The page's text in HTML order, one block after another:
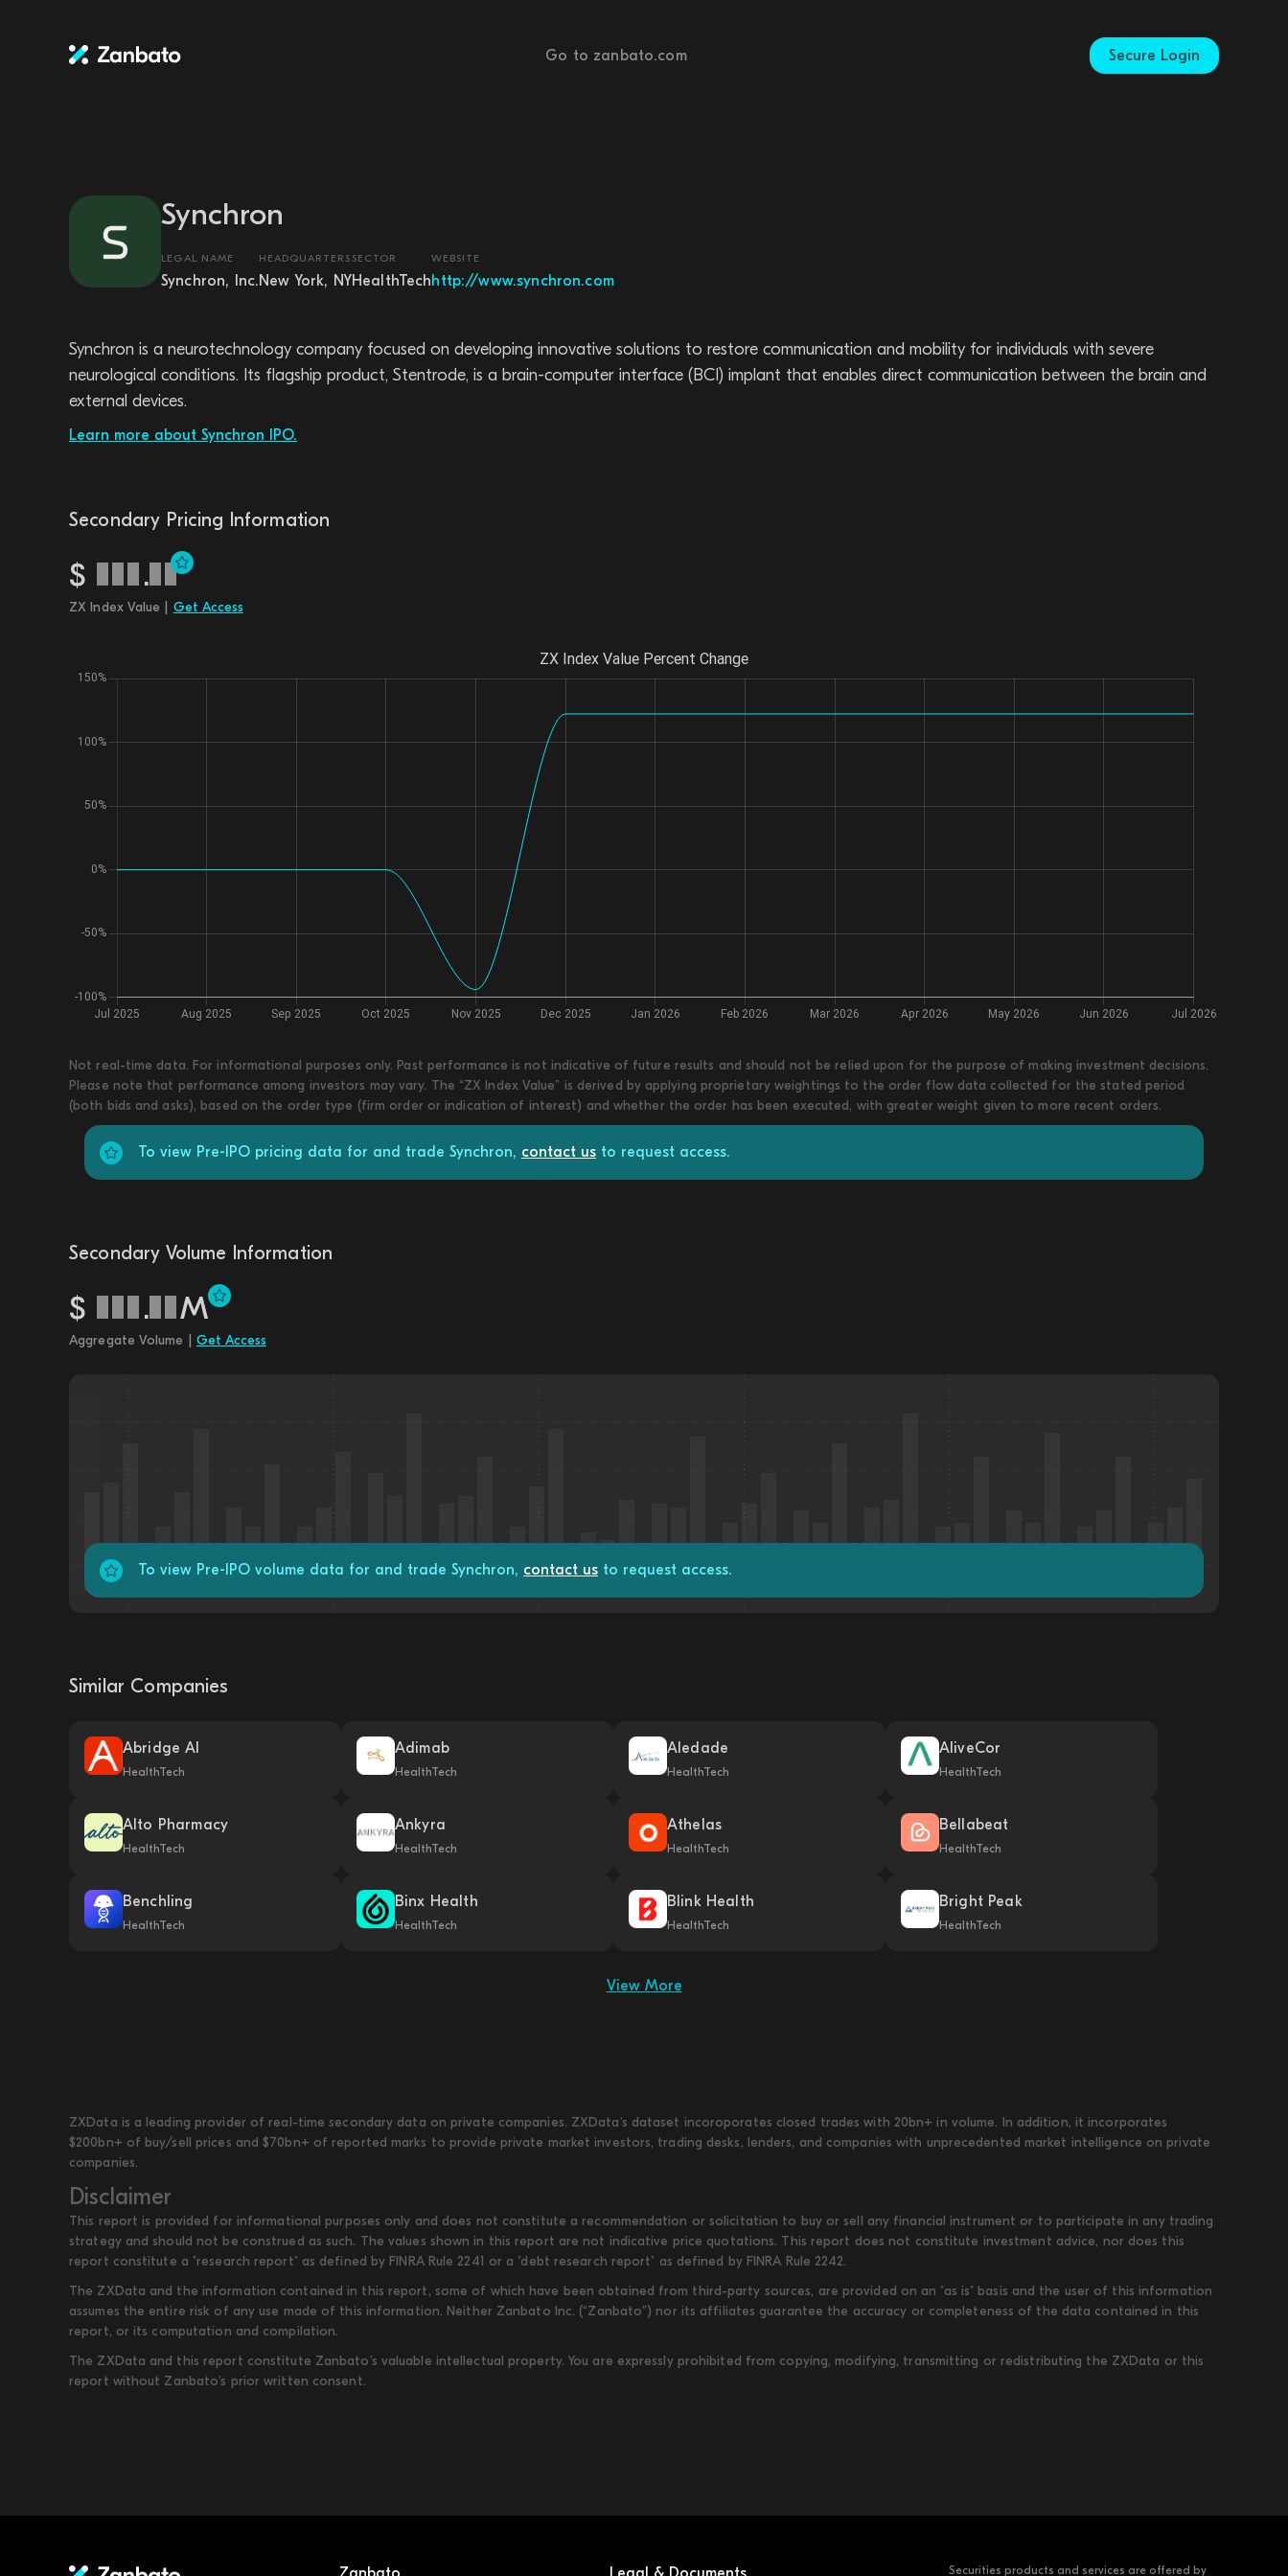
Go to zanbato.com Secure Login
Synchron
LEGAL NAME
Synchron, Inc.
HEADQUARTERS
New York, NY
SECTOR
HealthTech
WEBSITE
http://www.synchron.com
Synchron is a neurotechnology company focused on developing innovative solutions to restore communication and mobility for individuals with severe
neurological conditions. Its flagship product, Stentrode, is a brain-computer interface (BCI) implant that enables direct communication between the brain and
external devices.
Learn more about Synchron IPO.
Secondary Pricing Information
$ .
ZX Index Value | Get Access
Not real-time data. For informational purposes only. Past performance is not indicative of future results and should not be relied upon for the purpose of making investment decisions.
Please note that performance among investors may vary. The “ZX Index Value” is derived by applying proprietary weightings to the order flow data collected for the stated period
(both bids and asks), based on the order type (firm order or indication of interest) and whether the order has been executed, with greater weight given to more recent orders.
To view Pre-IPO pricing data for and trade Synchron, contact us to request access.
Secondary Volume Information
$ . M
Aggregate Volume | Get Access
To view Pre-IPO volume data for and trade Synchron, contact us to request access.
Similar Companies
Abridge AI
HealthTech
Adimab
HealthTech
Aledade
HealthTech
AliveCor
HealthTech
Alto Pharmacy
HealthTech
Ankyra
HealthTech
Athelas
HealthTech
Bellabeat
HealthTech
Benchling
HealthTech
Binx Health
HealthTech
Blink Health
HealthTech
Bright Peak
HealthTech
View More
ZXData is a leading provider of real-time secondary data on private companies. ZXData's dataset incoroporates closed trades with 20bn+ in volume. In addition, it incorporates
$200bn+ of buy/sell prices and $70bn+ of reported marks to provide private market investors, trading desks, lenders, and companies with unprecedented market intelligence on private
companies.
Disclaimer
This report is provided for informational purposes only and does not constitute a recommendation or solicitation to buy or sell any financial instrument or to participate in any trading
strategy and should not be construed as such. The values shown in this report are not indicative price quotations. This report does not constitute investment advice, nor does this
report constitute a "research report" as defined by FINRA Rule 2241 or a "debt research report" as defined by FINRA Rule 2242.
The ZXData and the information contained in this report, some of which have been obtained from third-party sources, are provided on an "as is" basis and the user of this information
assumes the entire risk of any use made of this information. Neither Zanbato Inc. (“Zanbato”) nor its affiliates guarantee the accuracy or completeness of the data contained in this
report, or its computation and compilation.
The ZXData and this report constitute Zanbato’s valuable intellectual property. You are expressly prohibited from copying, modifying, transmitting or redistributing the ZXData or this
report without Zanbato’s prior written consent.
Securities products and services are offered by